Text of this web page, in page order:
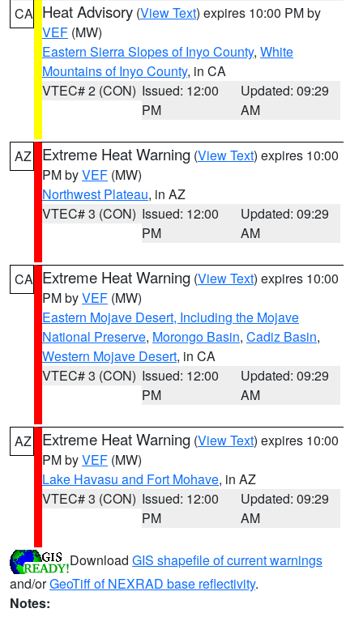
CA Heat Advisory (View Text) expires 10:00 PM by
VEF (MW)
Eastern Sierra Slopes of Inyo County, White
Mountains of Inyo County, in CA
VTEC# 2 (CON) Issued: 12:00
PM
Updated: 09:29
AM
AZ Extreme Heat Warning (View Text) expires 10:00
PM byVEF (MW)
Northwest Plateau, in AZ
VTEC# 3 (CON) Issued: 12:00
PM
Updated: 09:29
AM
CA Extreme Heat Warning (View Text) expires 10:00
PM byVEF (MW)
Eastern Mojave Desert, Including the Mojave
National Preserve, Morongo Basin, Cadiz Basin,
Western Mojave Desert, in CA
VTEC# 3 (CON) Issued: 12:00
PM
Updated: 09:29
AM
AZ Extreme Heat Warning (View Text) expires 10:00
PM byVEF (MW)
Lake Havasu and Fort Mohave, in AZ
VTEC# 3 (CON) Issued: 12:00
PM
Updated: 09:29
AM
Download GIS shapefile of current warnings
and/orGeoTiff of NEXRAD base reflectivity.
Notes: